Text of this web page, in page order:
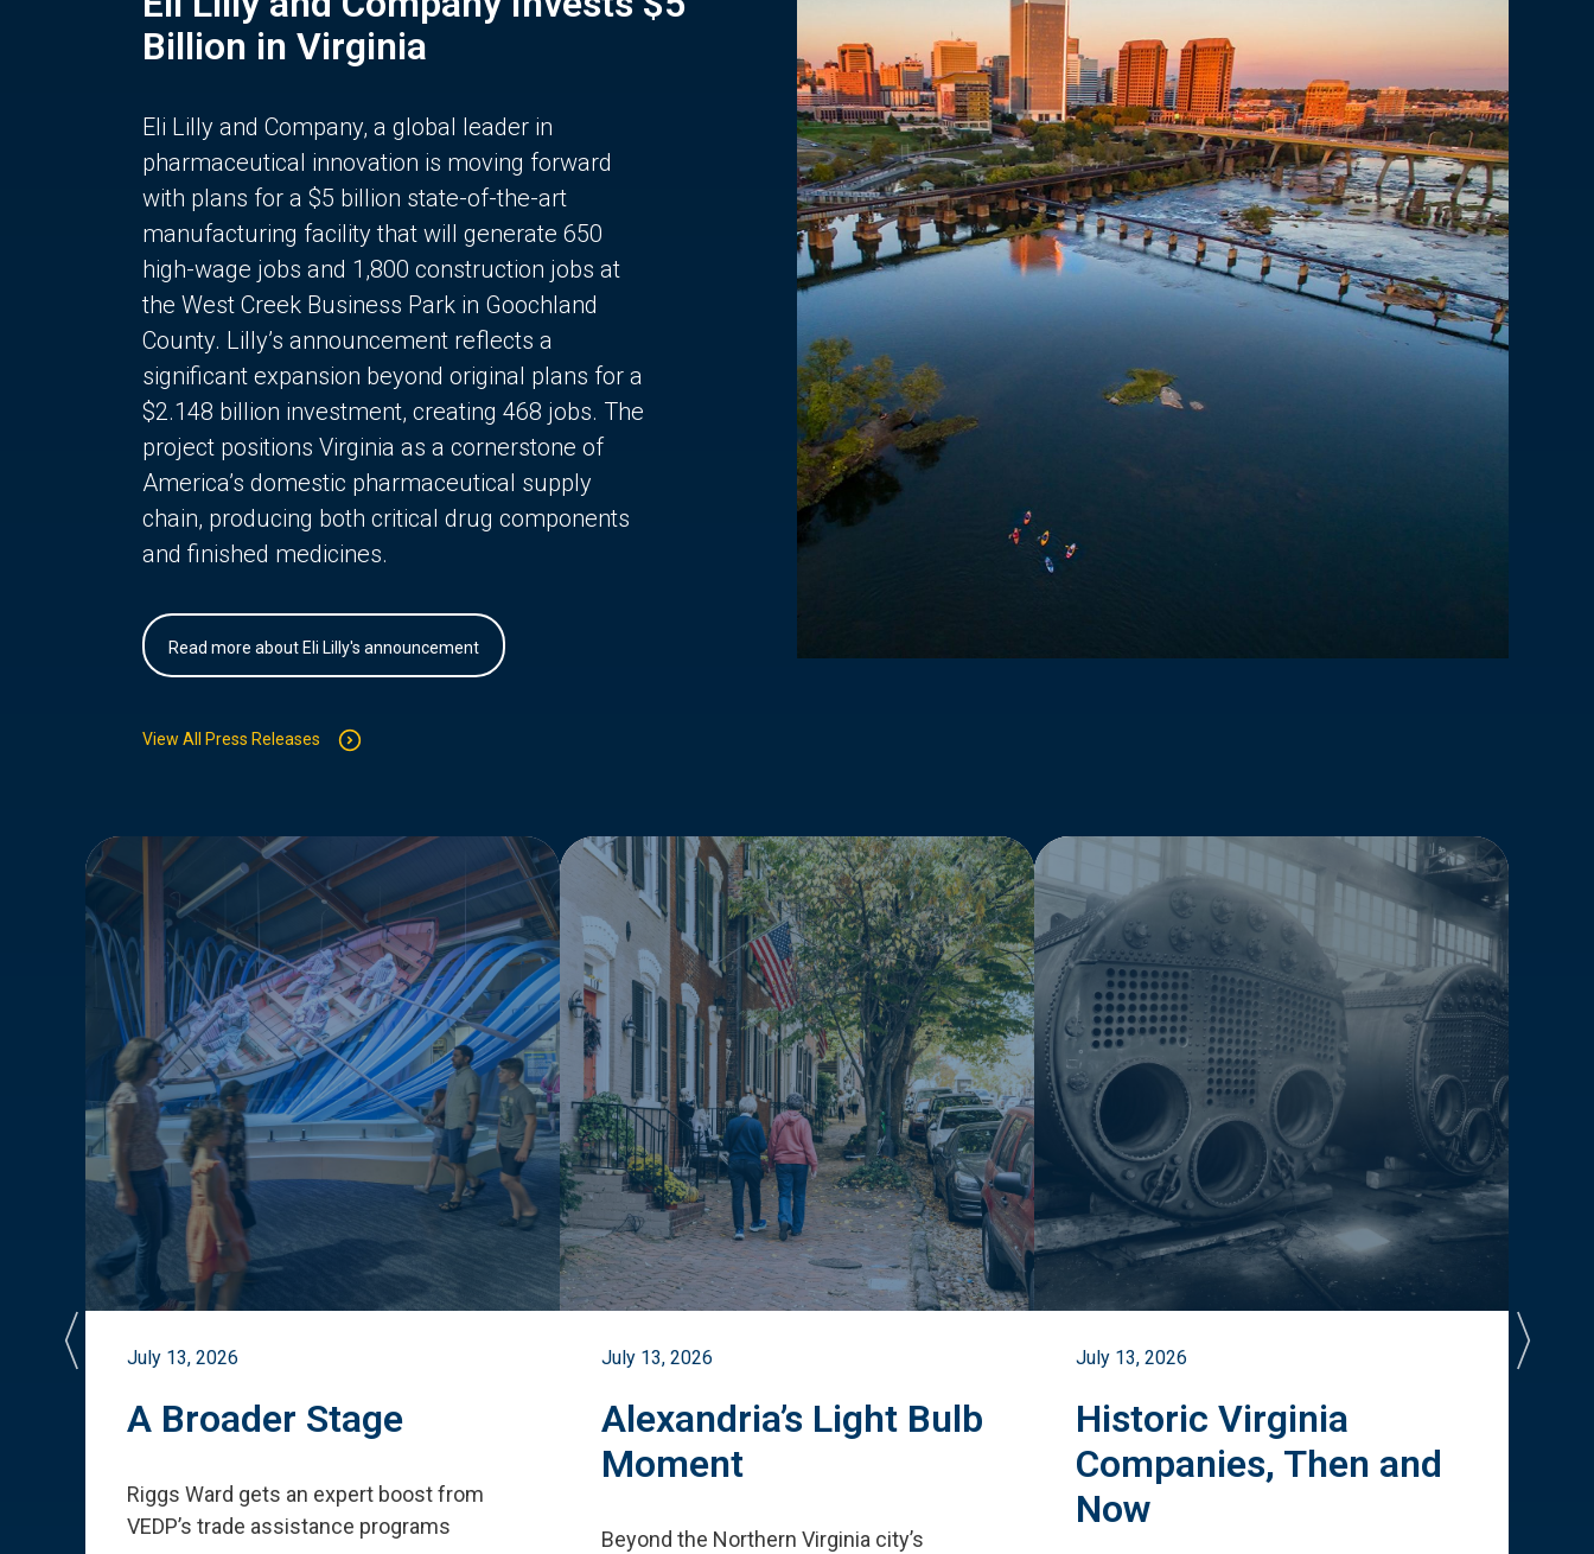
Billion in Virginia
Eli Lilly and Company, a global leader in
pharmaceutical innovation is moving forward
with plans for a $5 billion state-of-the-art
manufacturing facility that will generate 650
high-wage jobs and 1,800 construction jobs at
the West Creek Business Park in Goochland
County. Lilly’s announcement reflects a
significant expansion beyond original plans for a
$2.148 billion investment, creating 468 jobs. The
project positions Virginia as a cornerstone of
America’s domestic pharmaceutical supply
chain, producing both critical drug components
and finished medicines.
Read more about Eli Lilly's announcement
View All Press Releases
July 13, 2026
A Broader Stage
Riggs Ward gets an expert boost from
VEDP’s trade assistance programs
July 13, 2026
Alexandria’s Light Bulb
Moment
Beyond the Northern Virginia city’s
July 13, 2026
Historic Virginia
Companies, Then and
Now